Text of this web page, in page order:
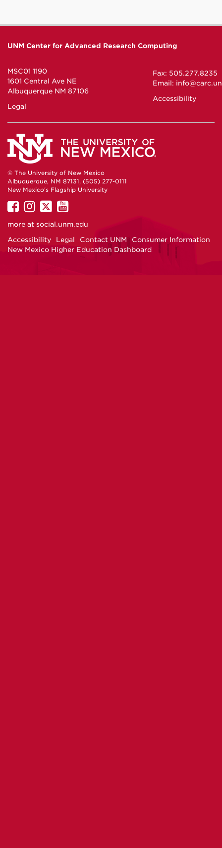
UNM Center for Advanced Research Computing
MSC01 1190
1601 Central Ave NE
Albuquerque NM 87106
Legal
Fax: 505.277.8235
Email:
Accessibility
© The University of New Mexico
Albuquerque, NM 87131, (505) 277-0111
New Mexico's Flagship University
UNM
on
UNM
on
UNM
on
UNM
on
more at social.unm.edu
Accessibility
Legal Contact UNM
Consumer Information
New Mexico Higher Education Dashboard